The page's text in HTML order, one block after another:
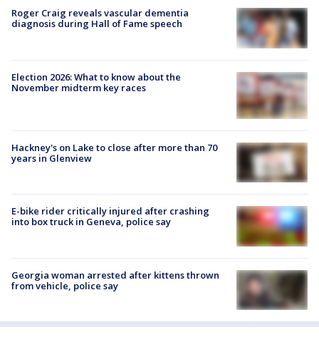
Roger Craig reveals vascular dementia
diagnosis during Hall of Fame speech
Election 2026: What to know about the
November midterm key races
Hackney's on Lake to close after more than 70
years in Glenview
E-bike rider critically injured after crashing
into box truck in Geneva, police say
Georgia woman arrested after kittens thrown
from vehicle, police say